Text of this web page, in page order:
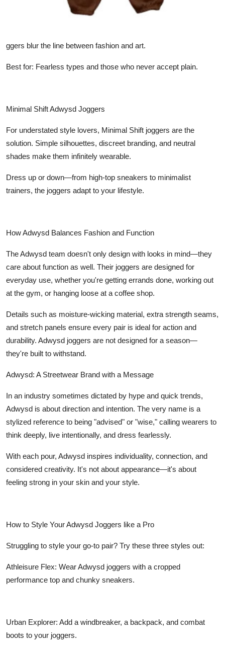
ggers blur the line between fashion and art.
Best for: Fearless types and those who never accept plain.
Minimal Shift Adwysd Joggers
For understated style lovers, Minimal Shift joggers are the
solution. Simple silhouettes, discreet branding, and neutral
shades make them infinitely wearable.
Dress up or down—from high-top sneakers to minimalist
trainers, the joggers adapt to your lifestyle.
How Adwysd Balances Fashion and Function
The Adwysd team doesn't only design with looks in mind—they
care about function as well. Their joggers are designed for
everyday use, whether you're getting errands done, working out
at the gym, or hanging loose at a coffee shop.
Details such as moisture-wicking material, extra strength seams,
and stretch panels ensure every pair is ideal for action and
durability. Adwysd joggers are not designed for a season—
they're built to withstand.
Adwysd: A Streetwear Brand with a Message
In an industry sometimes dictated by hype and quick trends,
Adwysd is about direction and intention. The very name is a
stylized reference to being "advised" or "wise," calling wearers to
think deeply, live intentionally, and dress fearlessly.
With each pour, Adwysd inspires individuality, connection, and
considered creativity. It's not about appearance—it's about
feeling strong in your skin and your style.
How to Style Your Adwysd Joggers like a Pro
Struggling to style your go-to pair? Try these three styles out:
Athleisure Flex: Wear Adwysd joggers with a cropped
performance top and chunky sneakers.
Urban Explorer: Add a windbreaker, a backpack, and combat
boots to your joggers.